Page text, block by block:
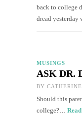
back to college
dread yesterday
MUSINGS
ASK DR.
BY
Should this
college?…